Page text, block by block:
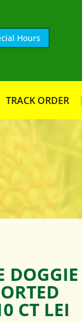
Hours
TRACK ORDER
DOGGIE
CT LEI